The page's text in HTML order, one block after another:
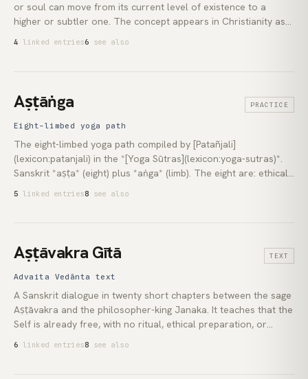
or soul can move from its current level of existence to a
higher or subtler one. The concept appears in Christianity as
planetary consciousness shifting to higher-frequency or
higher-dimensional states, a grammar largely Theosophical in
origin.
4 linked entries6 see also
Aṣṭāṅga PRACTICE
Eight-limbed yoga path
The eight-limbed yoga path compiled by [Patañjali]
(lexicon:patanjali) in the *[Yoga Sūtras](lexicon:yoga-sutras)*.
Sanskrit *aṣṭa* (eight) plus *aṅga* (limb). The eight are: ethical
(lexicon:dharana)), meditation ([dhyāna](lexicon:dhyana)), and
integration ([samādhi](lexicon:samadhi)). Not the same as the
Buddhist Noble [Eightfold Path](lexicon:eightfold-path), which
5 linked entries8 see also
Aṣṭāvakra Gītā TEXT
Advaita Vedānta text
A Sanskrit dialogue in twenty short chapters between the sage
Aṣṭāvakra and the philosopher-king Janaka. It teaches that the
Self is already free, with no ritual, ethical preparation, or
6 linked entries8 see also